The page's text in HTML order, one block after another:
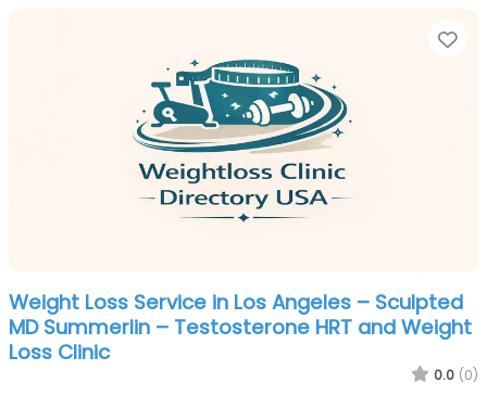
Weight Loss Service in Los Angeles – Sculpted
MD Summerlin – Testosterone HRT and Weight
Loss Clinic
0.0 (0)